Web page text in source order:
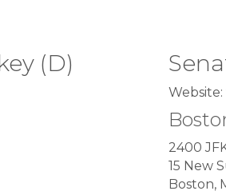
(D)
Website:
2400
15 New
Boston,